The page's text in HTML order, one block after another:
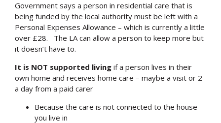
Government says a person in residential care that is
being funded by the local authority must be left with a
Personal Expenses Allowance – which is currently a little
over £28.
The LA can allow a person to keep more but
it doesn’t have to.
It is NOT supported living if a person lives in their
own home and receives home care – maybe a visit or 2
a day from a paid carer
Because the care is not connected to the house
you live in